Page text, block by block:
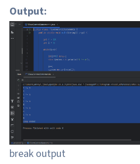
Output:
break output